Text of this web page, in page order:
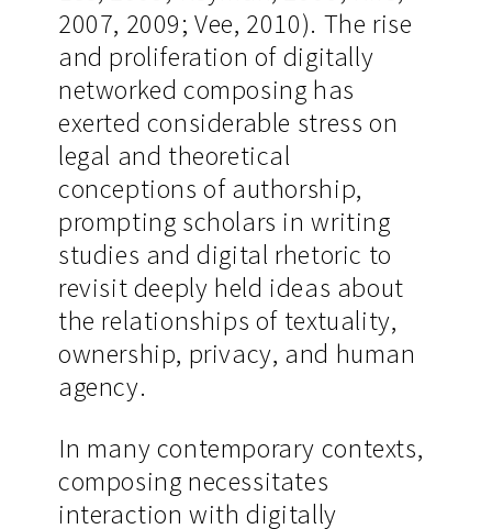
2007, 2009; Vee, 2010). The rise
and proliferation of digitally
networked composing has
exerted considerable stress on
legal and theoretical
conceptions of authorship,
prompting scholars in writing
studies and digital rhetoric to
revisit deeply held ideas about
the relationships of textuality,
ownership, privacy, and human
agency.
In many contemporary contexts,
composing necessitates
interaction with digitally